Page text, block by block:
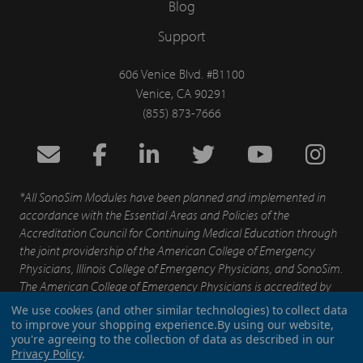
Blog
Support
606 Venice Blvd. #B1100
Venice, CA 90291
(855) 873-7666
*All SonoSim Modules have been planned and implemented in
accordance with the Essential Areas and Policies of the
Accreditation Council for Continuing Medical Education through
the joint providership of the American College of Emergency
Physicians, Illinois College of Emergency Physicians, and SonoSim.
The American College of Emergency Physicians is accredited by
the Accreditation for Continuing Medical Education to provide
continuing medical education for physicians.
Patents Privacy Policy
We use cookies (and other similar technologies) to collect data
to improve your shopping experience.By using our website,
you're agreeing to the collection of data as described in our
Privacy Policy.